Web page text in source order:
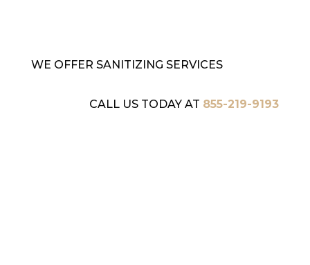
WE OFFER SANITIZING SERVICES
CALL US TODAY AT 855-219-9193